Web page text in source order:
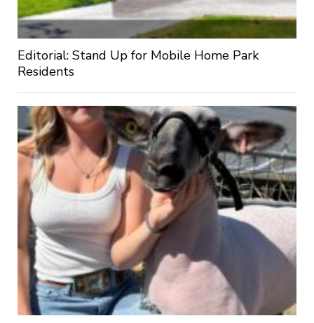
Editorial: Stand Up for Mobile Home Park
Residents